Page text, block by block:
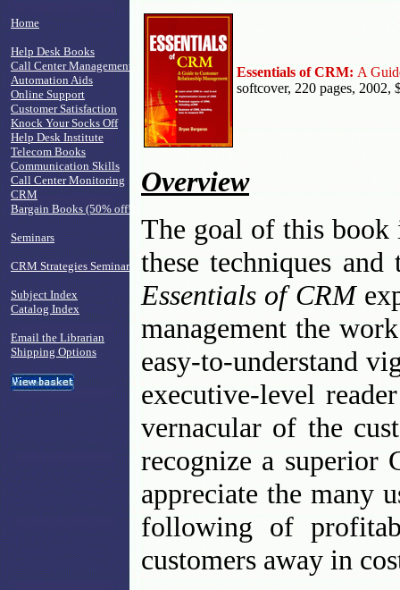
Essentials of CRM: A
softcover, 220 pages, 2002,
Overview
The goal of this book
these techniques
Essentials of CRM
management the
easy-to-understand
executive-level
vernacular of the
recognize a
appreciate the many
following of
customers away in
Home
Help Desk Books
Call Center Management
Automation Aids
Online Support
Customer Satisfaction
Knock Your Socks Off
Help Desk Institute
Telecom Books
Communication Skills
Call Center Monitoring
CRM
Bargain Books (50% off!)
Seminars
CRM Strategies Seminar
Subject Index
Catalog Index
Email the Librarian
Shipping Options